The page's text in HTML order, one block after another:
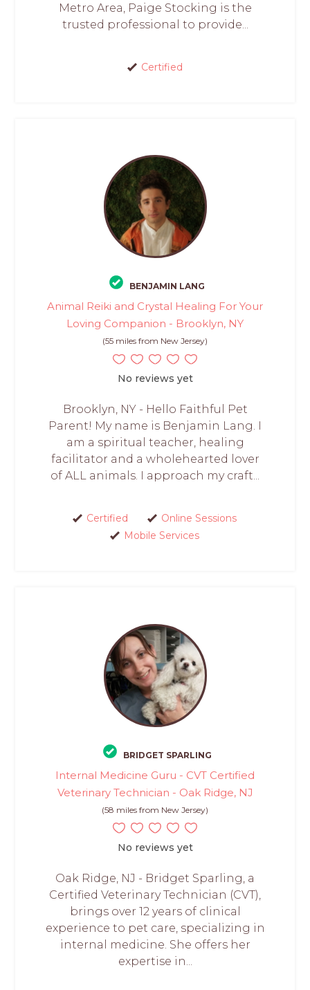
Metro Area, Paige Stocking is the
trusted professional to provide...
Certified
BENJAMIN LANG
Animal Reiki and Crystal Healing For Your
Loving Companion - Brooklyn, NY
(55 miles from New Jersey)
No reviews yet
Brooklyn, NY - Hello Faithful Pet
Parent! My name is Benjamin Lang. I
am a spiritual teacher, healing
facilitator and a wholehearted lover
of ALL animals. I approach my craft...
Certified
Online Sessions
Mobile Services
BRIDGET SPARLING
Internal Medicine Guru - CVT Certified
Veterinary Technician - Oak Ridge, NJ
(58 miles from New Jersey)
No reviews yet
Oak Ridge, NJ - Bridget Sparling, a
Certified Veterinary Technician (CVT),
brings over 12 years of clinical
experience to pet care, specializing in
internal medicine. She offers her
expertise in...